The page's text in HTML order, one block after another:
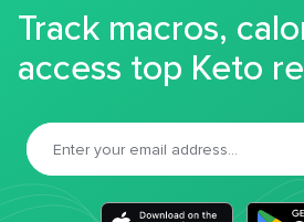
Track macros,
access top Keto